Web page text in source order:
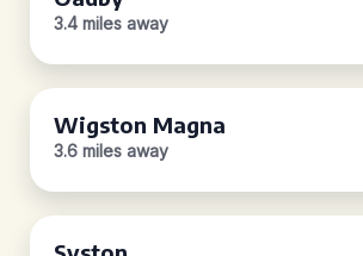
3.4 miles away
Wigston Magna
3.6 miles away